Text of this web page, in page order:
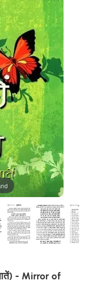
- Mirror of